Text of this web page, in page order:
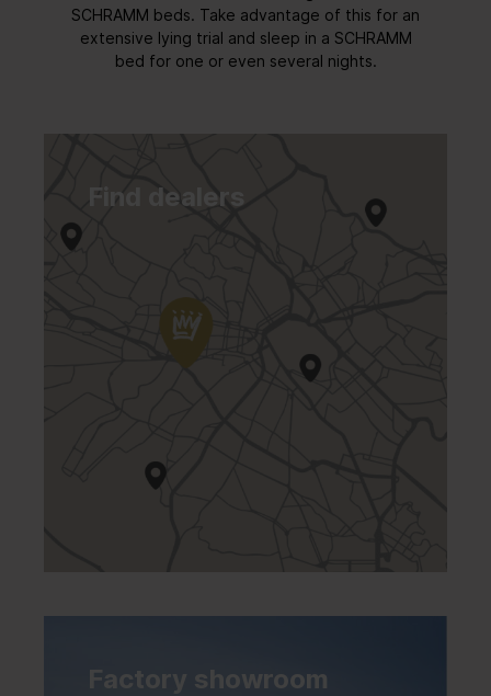
SCHRAMM beds. Take advantage of this for an
extensive lying trial and sleep in a SCHRAMM
bed for one or even several nights.
Find dealers
Factory showroom